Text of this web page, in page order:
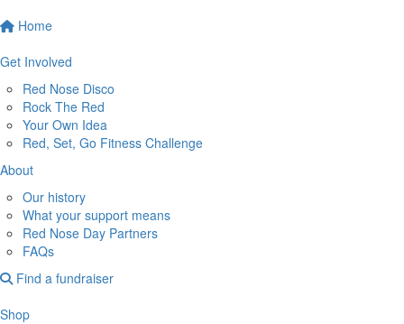
Home
Get Involved
Red Nose Disco
Rock The Red
Your Own Idea
Red, Set, Go Fitness Challenge
About
Our history
What your support means
Red Nose Day Partners
FAQs
Find a fundraiser
Shop